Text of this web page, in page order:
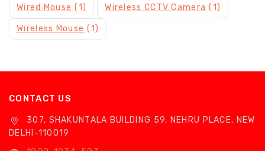
Wired Mouse (1) Wireless CCTV Camera (1)
Wireless Mouse (1)
CONTACT US
307, SHAKUNTALA BUILDING 59, NEHRU PLACE, NEW
DELHI-110019